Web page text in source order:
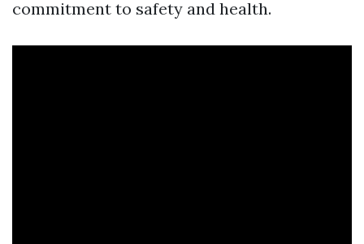
commitment to safety and health.